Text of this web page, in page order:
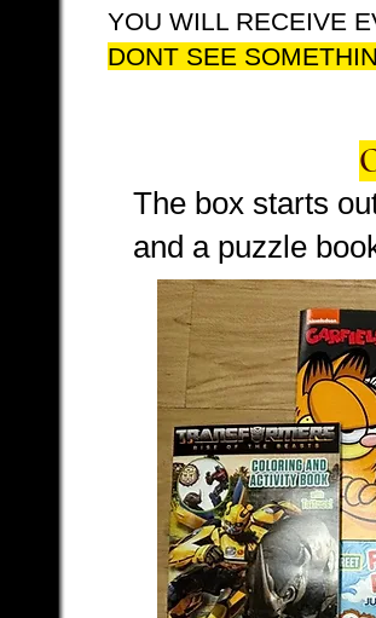
YOU WILL RECEIVE
DONT SEE
The box starts
and a puzzle